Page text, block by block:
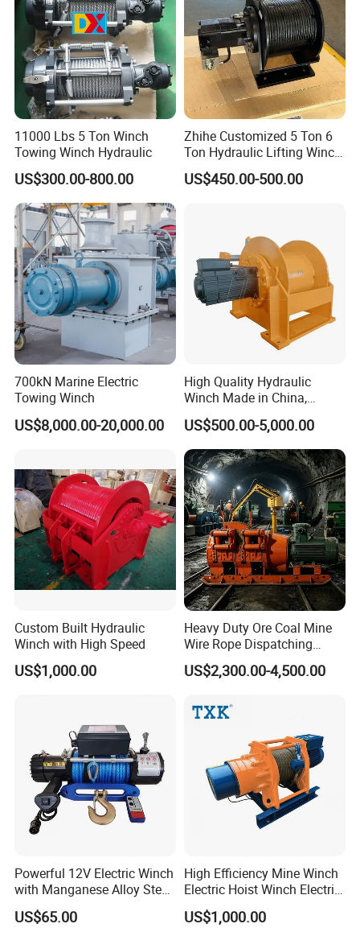
11000 Lbs 5 Ton Winch
Towing Winch Hydraulic
US$300.00-800.00
Zhihe Customized 5 Ton 6
Ton Hydraulic Lifting Winch
Marine Hydraulic Winches
for Truck-Mounted Crane
US$450.00-500.00
700kN Marine Electric
Towing Winch
US$8,000.00-20,000.00
High Quality Hydraulic
Winch Made in China,
Strong Structure, for Mining,
Forestry, Engineering
Machinery, Shipbuilding
Industry
US$500.00-5,000.00
Custom Built Hydraulic
Winch with High Speed
US$1,000.00
Heavy Duty Ore Coal Mine
Wire Rope Dispatching
Hydraulic Underground
Tunnel Lifting Power Cable
Double Drum Hoist Mining
Scraper Winch
US$2,300.00-4,500.00
Powerful 12V Electric Winch
with Manganese Alloy Steel
Hook
US$65.00
High Efficiency Mine Winch
Electric Hoist Winch Electric
Winch for Mining
Operations
US$1,000.00